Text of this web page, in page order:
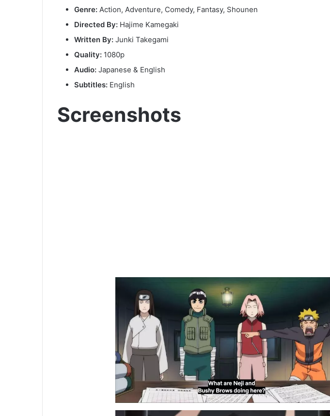
Genre: Action, Adventure, Comedy, Fantasy, Shounen
Directed By: Hajime Kamegaki
Written By: Junki Takegami
Quality: 1080p
Audio: Japanese & English
Subtitles: English
Screenshots